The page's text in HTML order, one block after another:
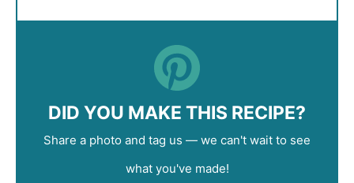
DID YOU MAKE THIS RECIPE?
Share a photo and tag us — we can't wait to see
what you've made!